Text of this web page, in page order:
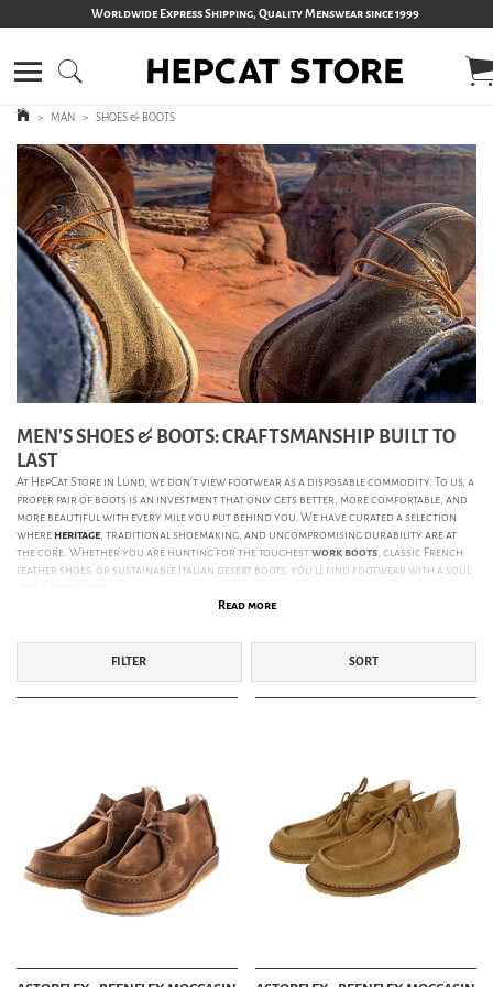
Worldwide Express Shipping, Quality Menswear since 1999
> MAN > SHOES & BOOTS
MEN’S SHOES & BOOTS: CRAFTSMANSHIP BUILT TO
LAST
At HepCat Store in Lund, we don’t view footwear as a disposable commodity. To us, a
proper pair of boots is an investment that only gets better, more comfortable, and
more beautiful with every mile you put behind you. We have curated a selection
whereheritage, traditional shoemaking, and uncompromising durability are at
the core. Whether you are hunting for the toughestwork boots, classic French
leather shoes, or sustainable Italian desert boots, you’ll find footwear with a soul
When it comes to legendary footwear,Red Wing Shoesis unavoidable. Since 1905,
they have set the gold standard for American work boots in Minnesota. Their
iconicIron RangerandClassic Moc Toeare more than just shoes; they are legends
built with a Goodyear welt, meaning they can be resoled for decades. For those
Seeking something with a more European, sophisticated, yet rugged character?
Parabootare masters of the unique "Norwegian Stitch." Models like the
Paraboot MichaelandChambord
combine world-class craftsmanship with
their in-house rubber soles for unparalleled comfort and weather protection.
OUR CURATED SELECTION OF BRANDS:
Astorflex:Italian family tradition since 1820. Eco-conscious icons like the
andGreenflex, made with vegetable-tanned leather and natural crepe
Engineer and Cowman boots are for those who want the rawest form of
Read more
FILTER SORT